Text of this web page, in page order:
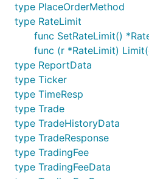
type PlaceOrderMethod
type RateLimit
func SetRateLimit()
func (r *RateLimit)
type ReportData
type Ticker
type TimeResp
type Trade
type TradeHistoryData
type TradeResponse
type TradingFee
type TradingFeeData